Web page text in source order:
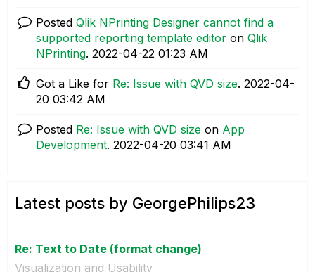
Posted Qlik NPrinting Designer cannot find a
supported reporting template editor on Qlik
NPrinting. ‎2022-04-22 01:23 AM
Got a Like for Re: Issue with QVD size. ‎2022-04-
20 03:42 AM
Posted Re: Issue with QVD size on App
Development. ‎2022-04-20 03:41 AM
Latest posts by GeorgePhilips23
Re: Text to Date (format change)
Visualization and Usability